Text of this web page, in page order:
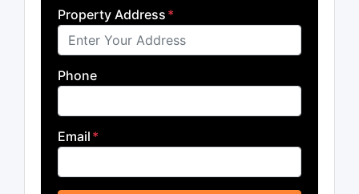
Property Address *
Phone
Email *